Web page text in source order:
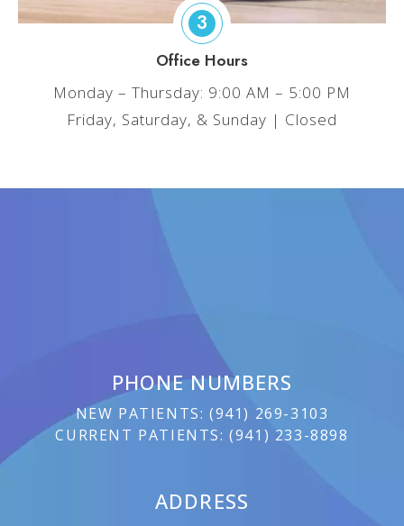
3
Office Hours
Monday – Thursday: 9:00 AM – 5:00 PM
Friday, Saturday, & Sunday | Closed
PHONE NUMBERS
NEW PATIENTS: (941) 269-3103
CURRENT PATIENTS:(941) 233-8898
ADDRESS